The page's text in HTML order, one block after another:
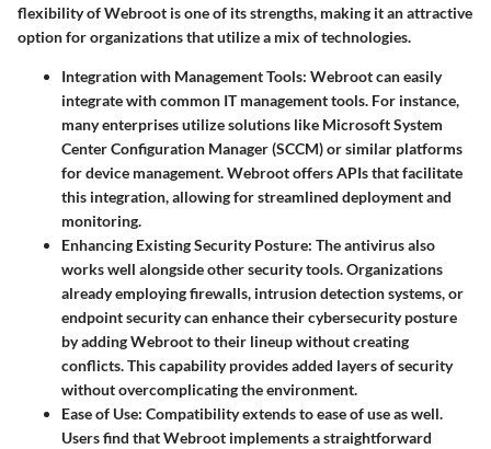
flexibility of Webroot is one of its strengths, making it an attractive
option for organizations that utilize a mix of technologies.
Integration with Management Tools: Webroot can easily
integrate with common IT management tools. For instance,
many enterprises utilize solutions like Microsoft System
Center Configuration Manager (SCCM) or similar platforms
for device management. Webroot offers APIs that facilitate
this integration, allowing for streamlined deployment and
monitoring.
Enhancing Existing Security Posture: The antivirus also
works well alongside other security tools. Organizations
already employing firewalls, intrusion detection systems, or
endpoint security can enhance their cybersecurity posture
by adding Webroot to their lineup without creating
conflicts. This capability provides added layers of security
without overcomplicating the environment.
Ease of Use: Compatibility extends to ease of use as well.
Users find that Webroot implements a straightforward